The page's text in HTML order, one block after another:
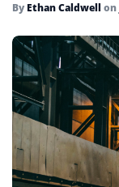
By Ethan Caldwell on